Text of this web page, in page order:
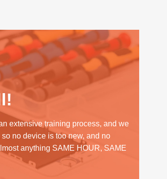
extensive training process, and we
no device is too new, and no
anything SAME HOUR, SAME